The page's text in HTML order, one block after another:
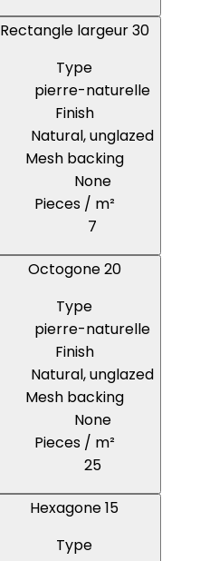
Rectangle largeur 30
Type
pierre-naturelle
Finish
Natural, unglazed
Mesh backing
None
Pieces / m²
7
Octogone 20
Type
pierre-naturelle
Finish
Natural, unglazed
Mesh backing
None
Pieces / m²
25
Hexagone 15
Type